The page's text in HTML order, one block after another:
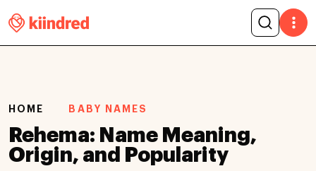
HOME BABY NAMES
Rehema: Name Meaning,
Origin, and Popularity